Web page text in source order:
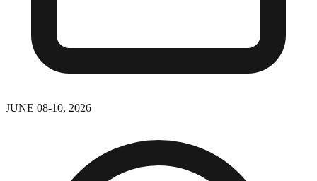
JUNE 08-10, 2026